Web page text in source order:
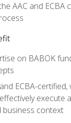
AAC and ECBA
on BABOK
ECBA-
execute
business context